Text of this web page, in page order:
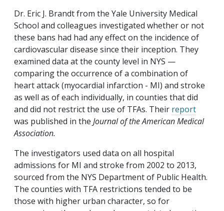
Dr. Eric J. Brandt from the Yale University Medical
School and colleagues investigated whether or not
these bans had had any effect on the incidence of
cardiovascular disease since their inception. They
examined data at the county level in NYS —
comparing the occurrence of a combination of
heart attack (myocardial infarction - MI) and stroke
as well as of each individually, in counties that did
and did not restrict the use of TFAs. Their report
was published in the Journal of the American Medical
Association.
The investigators used data on all hospital
admissions for MI and stroke from 2002 to 2013,
sourced from the NYS Department of Public Health.
The counties with TFA restrictions tended to be
those with higher urban character, so for